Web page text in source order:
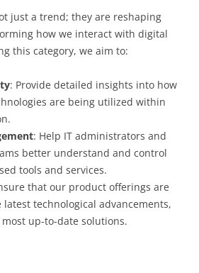
just a trend; they are reshaping
how we interact with digital
this category, we aim to:
: Provide detailed insights into how
are being utilized within
: Help IT administrators and
better understand and control
tools and services.
that our product offerings are
technological advancements,
up-to-date solutions.